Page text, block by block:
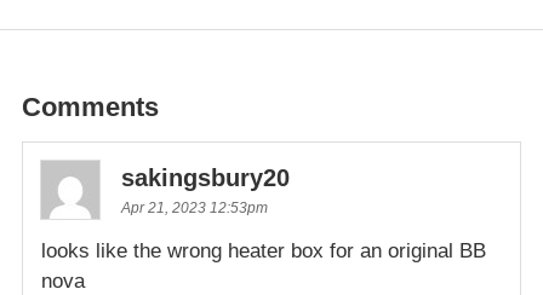
Comments
sakingsbury20
Apr 21, 2023 12:53pm
looks like the wrong heater box for an original BB
nova